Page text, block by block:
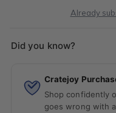
Already
Did you know?
Cratejoy
Shop confidently
goes wrong with